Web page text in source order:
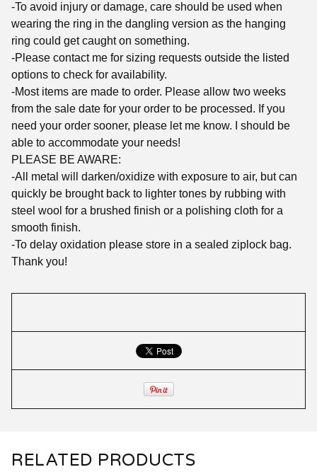
-To avoid injury or damage, care should be used when
wearing the ring in the dangling version as the hanging
ring could get caught on something.
-Please contact me for sizing requests outside the listed
options to check for availability.
-Most items are made to order. Please allow two weeks
from the sale date for your order to be processed. If you
need your order sooner, please let me know. I should be
able to accommodate your needs!
PLEASE BE AWARE:
-All metal will darken/oxidize with exposure to air, but can
quickly be brought back to lighter tones by rubbing with
steel wool for a brushed finish or a polishing cloth for a
smooth finish.
-To delay oxidation please store in a sealed ziplock bag.
Thank you!
RELATED PRODUCTS